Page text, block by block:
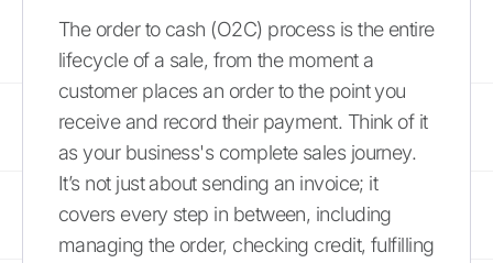
The order to cash (O2C) process is the entire
lifecycle of a sale, from the moment a
customer places an order to the point you
receive and record their payment. Think of it
as your business's complete sales journey.
It’s not just about sending an invoice; it
covers every step in between, including
managing the order, checking credit, fulfilling